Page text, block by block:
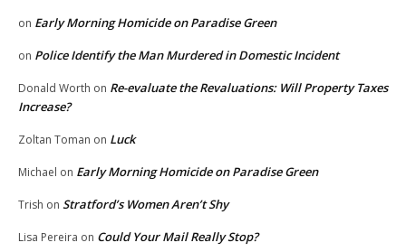
on Early Morning Homicide on Paradise Green
on Police Identify the Man Murdered in Domestic Incident
Donald Worth on Re-evaluate the Revaluations: Will Property Taxes
Increase?
Zoltan Toman on Luck
Michael on Early Morning Homicide on Paradise Green
Trish on Stratford’s Women Aren’t Shy
Lisa Pereira on Could Your Mail Really Stop?